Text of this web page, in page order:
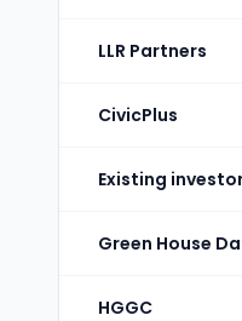
LLR Partners
CivicPlus
Existing
Green House
HGGC